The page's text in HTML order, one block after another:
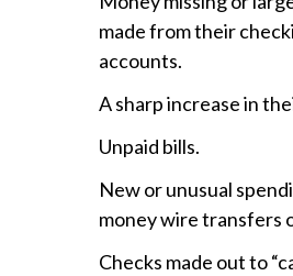
made from their
accounts.
A sharp increase in
Unpaid bills.
New or unusual
money wire transfers
Checks made out to